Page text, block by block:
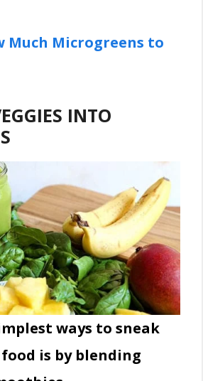
Much Microgreens to
INTO
ways to sneak
is by blending